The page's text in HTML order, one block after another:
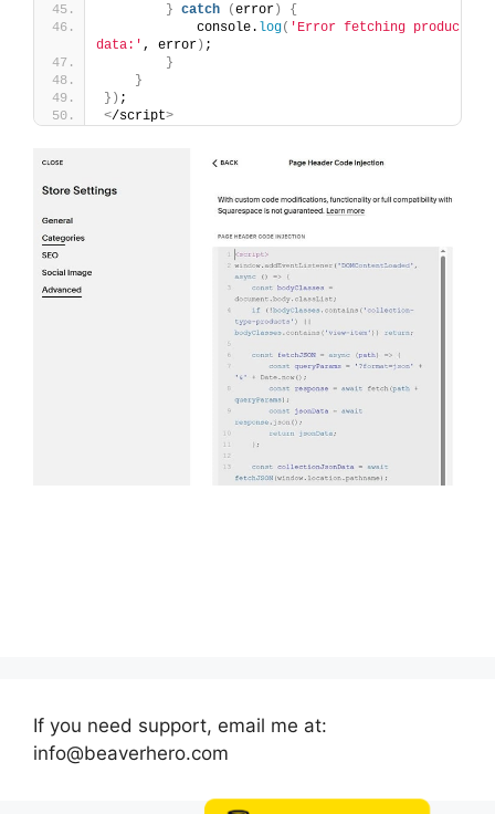
} catch (error)
{
            console.
log( 'Error fetching product
data:' , error) ;
}
}
}) ;
</script>
If you need support, email me at:
info@beaverhero.com